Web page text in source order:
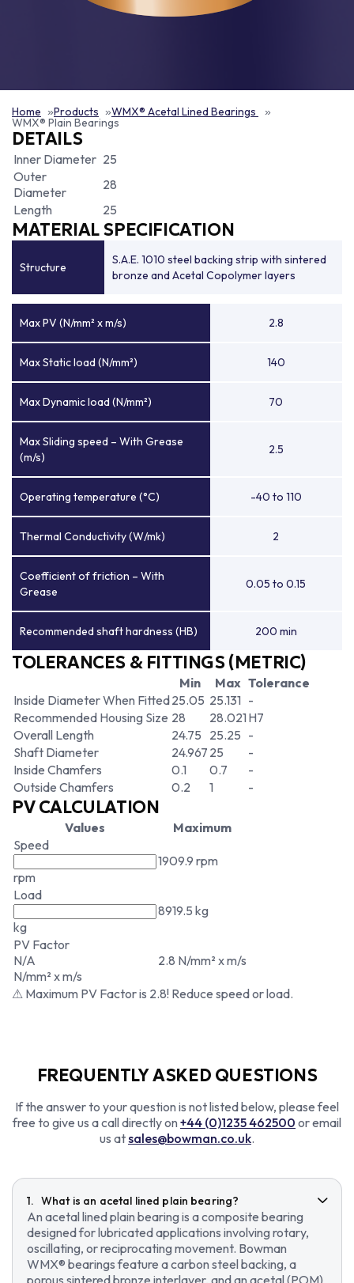
Home Products WMX® Acetal Lined Bearings
WMX® Plain Bearings
DETAILS
Inner Diameter 25
Outer
Diameter
28
Length
25
MATERIAL SPECIFICATION
Structure
S.A.E. 1010 steel backing strip with sintered
bronze and Acetal Copolymer layers
Max PV (N/mm² x m/s) 2.8
Max Static load (N/mm²) 140
Max Dynamic load (N/mm²) 70
Max Sliding speed – With Grease
(m/s)
2.5
Operating temperature (°C) -40 to 110
Thermal Conductivity (W/mk) 2
Coefficient of friction – With
Grease
0.05 to 0.15
Recommended shaft hardness (HB) 200 min
TOLERANCES & FITTINGS (METRIC)
Min Max Tolerance
Inside Diameter When Fitted25.05 25.131 -
Recommended Housing Size 28 28.021H7
Overall Length
24.75 25.25 -
Shaft Diameter
24.967 25
-
Inside Chamfers
0.1 0.7
-
Outside Chamfers
0.2 1 -
PV CALCULATION
Values
Maximum
Speed
rpm
1909.9 rpm
Load
kg
8919.5 kg
PV Factor
N/A
N/mm² x m/s
2.8 N/mm² x m/s
⚠ Maximum PV Factor is 2.8! Reduce speed or load.
FREQUENTLY ASKED QUESTIONS
If the answer to your question is not listed below, please feel
free to give us a call directly on +44 (0)1235 462500 or email
us atsales@bowman.co.uk.
What is an acetal lined plain bearing?
An acetal lined plain bearing is a composite bearing
designed for lubricated applications involving rotary,
oscillating, or reciprocating movement. Bowman
WMX® bearings feature a carbon steel backing, a
porous sintered bronze interlayer, and an acetal (POM)